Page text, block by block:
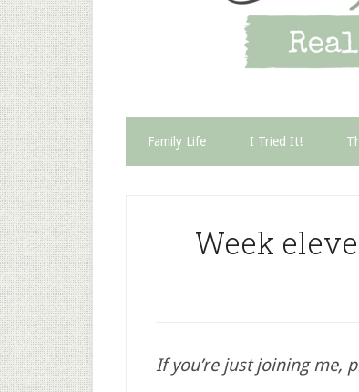
Family Life I Tried It!
Week
If you’re just joining me,